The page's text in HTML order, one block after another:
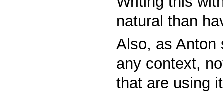
natural than
Also, as Anton
any context,
that are using